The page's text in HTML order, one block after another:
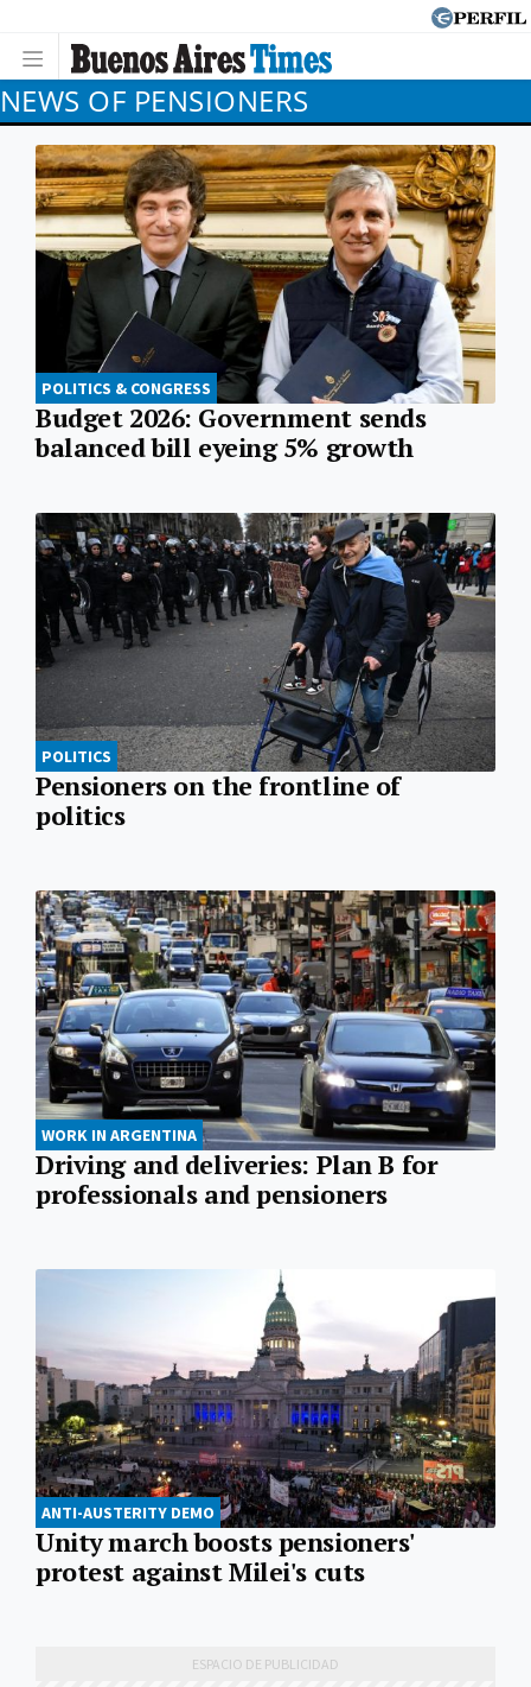
NEWS OF PENSIONERS
POLITICS & CONGRESS
Budget 2026: Government sends
balanced bill eyeing 5% growth
POLITICS
Pensioners on the frontline of
politics
WORK IN ARGENTINA
Driving and deliveries: Plan B for
professionals and pensioners
ANTI-AUSTERITY DEMO
Unity march boosts pensioners'
protest against Milei's cuts